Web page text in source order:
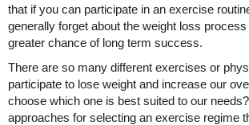
that if you can participate in an exercise
generally forget about the weight loss
greater chance of long term success.
There are so many different exercises or
participate to lose weight and increase our
choose which one is best suited to our
approaches for selecting an exercise regime